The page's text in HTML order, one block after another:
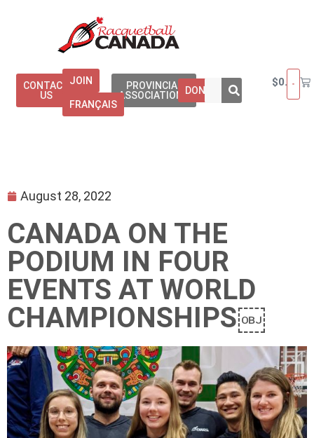
CONTACT
US
JOIN
FRANÇAIS
PROVINCIAL
ASSOCIATIONSDONATE
$0.00
August 28, 2022
CANADA ON THE
PODIUM IN FOUR
EVENTS AT WORLD
CHAMPIONSHIPS￼